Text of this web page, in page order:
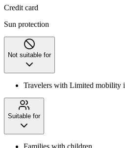
Credit card
Sun protection
Not suitable for
Travelers with Limited mobility
Suitable for